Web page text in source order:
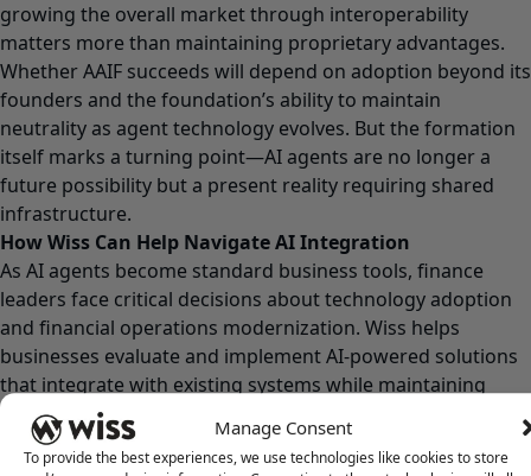
Manage Consent
To provide the best experiences, we use technologies like cookies to store
growing the overall market through interoperability
matters more than maintaining proprietary advantages.
Whether AAIF succeeds will depend on adoption beyond its
founders and the foundation’s ability to maintain
neutrality as agent technology evolves. But the formation
itself marks a turning point—AI agents are no longer a
future possibility but a present reality requiring shared
infrastructure.
How Wiss Can Help Navigate AI Integration
As AI agents become standard business tools, finance
leaders face critical decisions about technology adoption
and financial operations modernization. Wiss helps
businesses evaluate and implement AI-powered solutions
that integrate with existing systems while maintaining
accuracy and compliance.
Ready to explore how AI tools can transform your financial
operations?Contact Wissto discuss your technology